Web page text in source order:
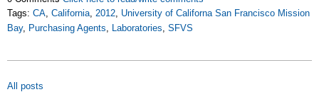
Tags: CA California 2012 University of Californa San Francisco Mission
Bay, Purchasing Agents Laboratories SFVS
All posts